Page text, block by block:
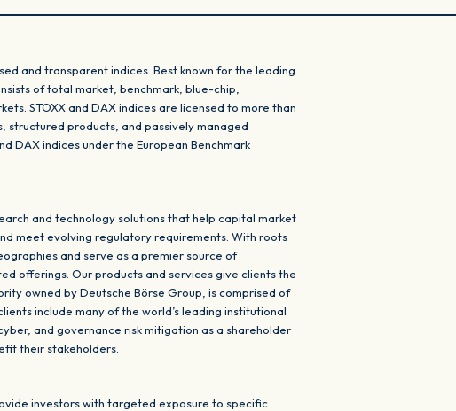
and transparent indices. Best known for the leading
of total market, benchmark, blue-chip,
STOXX and DAX indices are licensed to more than
structured products, and passively managed
DAX indices under the European Benchmark
and technology solutions that help capital market
meet evolving regulatory requirements. With roots
and serve as a premier source of
offerings. Our products and services give clients the
owned by Deutsche Börse Group, is comprised of
include many of the world’s leading institutional
and governance risk mitigation as a shareholder
their stakeholders.
investors with targeted exposure to specific